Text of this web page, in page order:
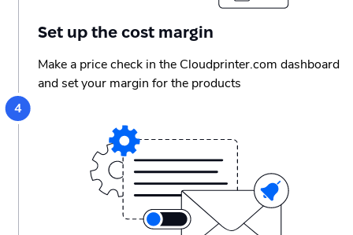
Set up the cost margin
Make a price check in the Cloudprinter.com dashboard
and set your margin for the products